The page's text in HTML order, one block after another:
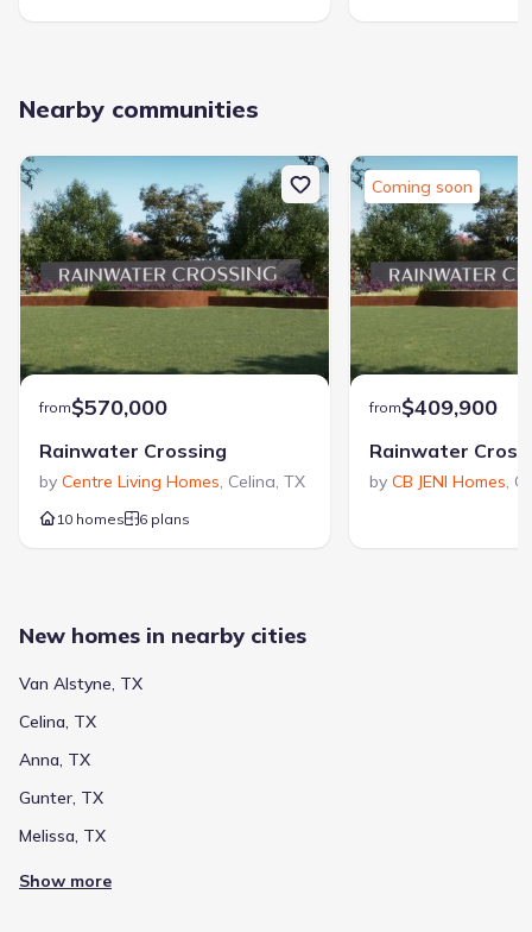
Nearby communities
from$570,000
Rainwater Crossing
by Centre Living Homes, Celina, TX
10 homes 6 plans
Coming soon
from$409,900
Rainwater
by CB JENI Homes,
New homes in nearby cities
Van Alstyne, TX
Celina, TX
Anna, TX
Gunter, TX
Melissa, TX
Show more